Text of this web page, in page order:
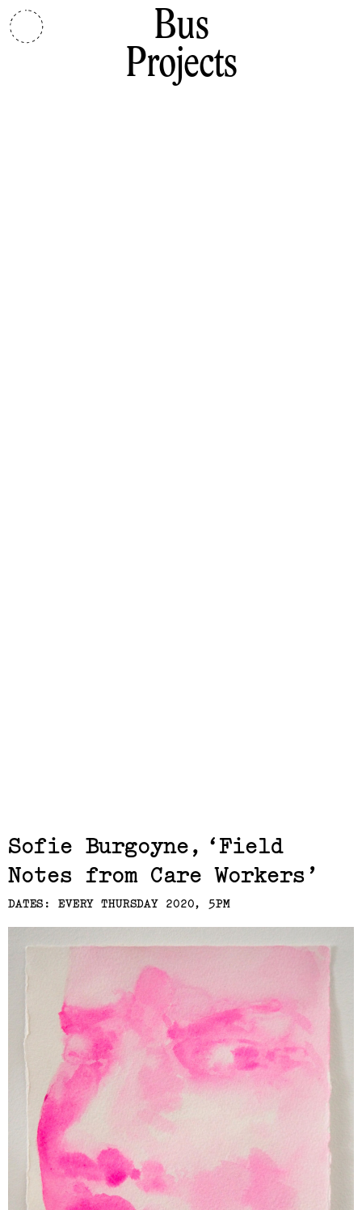
Bus
Projects
Sofie Burgoyne
Field
Notes from Care Workers
DATES: EVERY THURSDAY 2020, 5PM
Related,